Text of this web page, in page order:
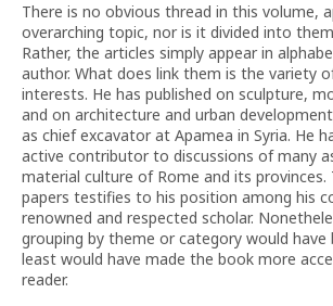
There is no obvious thread in this volume,
overarching topic, nor is it divided into
Rather, the articles simply appear in
author. What does link them is the variety
interests. He has published on sculpture,
and on architecture and urban
as chief excavator at Apamea in Syria. He
active contributor to discussions of many
material culture of Rome and its
papers testifies to his position among his
renowned and respected scholar.
grouping by theme or category would have
least would have made the book more
reader.